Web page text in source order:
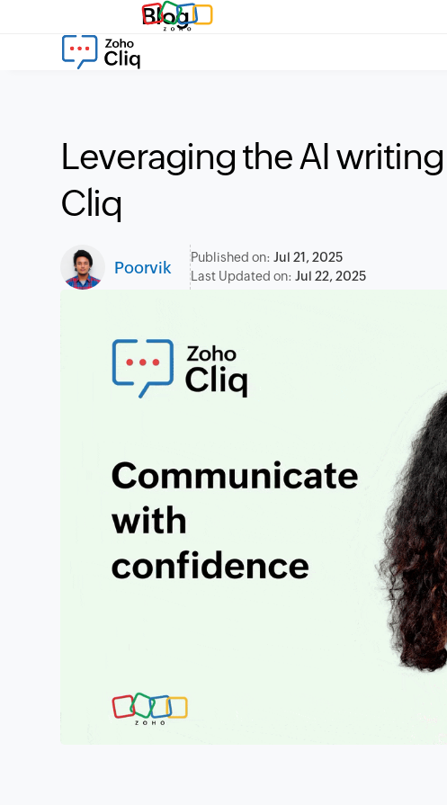
Blog
Leveraging the AI
Cliq
Poorvik
Published on: Jul 21, 2025
Last Updated on: Jul 22, 2025